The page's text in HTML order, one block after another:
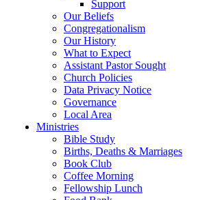
Support
Our Beliefs
Congregationalism
Our History
What to Expect
Assistant Pastor Sought
Church Policies
Data Privacy Notice
Governance
Local Area
Ministries
Bible Study
Births, Deaths & Marriages
Book Club
Coffee Morning
Fellowship Lunch